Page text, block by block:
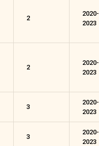
2
2020-
2023
2
2020-
2023
3
2020-
2023
3
2020-
2023